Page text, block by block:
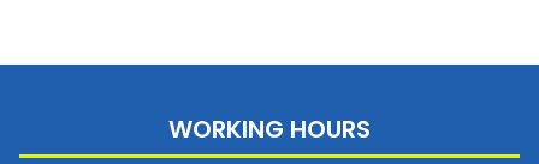
WORKING HOURS